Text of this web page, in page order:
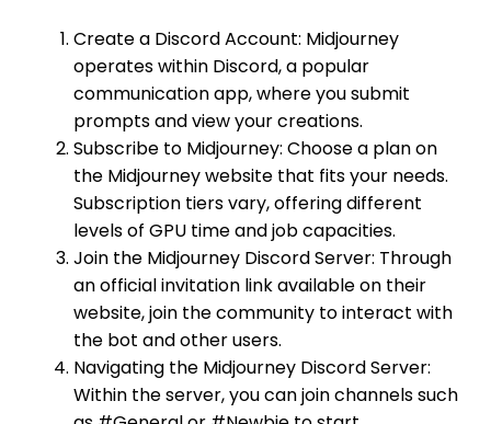
Create a Discord Account: Midjourney
operates within Discord, a popular
communication app, where you submit
prompts and view your creations.
Subscribe to Midjourney: Choose a plan on
the Midjourney website that fits your needs.
Subscription tiers vary, offering different
levels of GPU time and job capacities.
Join the Midjourney Discord Server: Through
an official invitation link available on their
website, join the community to interact with
the bot and other users.
Navigating the Midjourney Discord Server:
Within the server, you can join channels such